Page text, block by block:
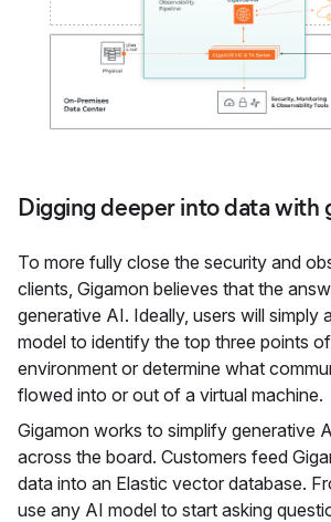
Digging deeper into data with
To more fully close the security and
clients, Gigamon believes that the
generative AI. Ideally, users will simply
model to identify the top three points
environment or determine what
flowed into or out of a virtual machine.
Gigamon works to simplify generative
across the board. Customers feed
data into an Elastic vector database.
use any AI model to start asking